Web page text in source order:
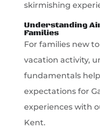
skirmishing
Understanding
Families
For families new
vacation activity,
fundamentals
expectations for
experiences with
Kent.